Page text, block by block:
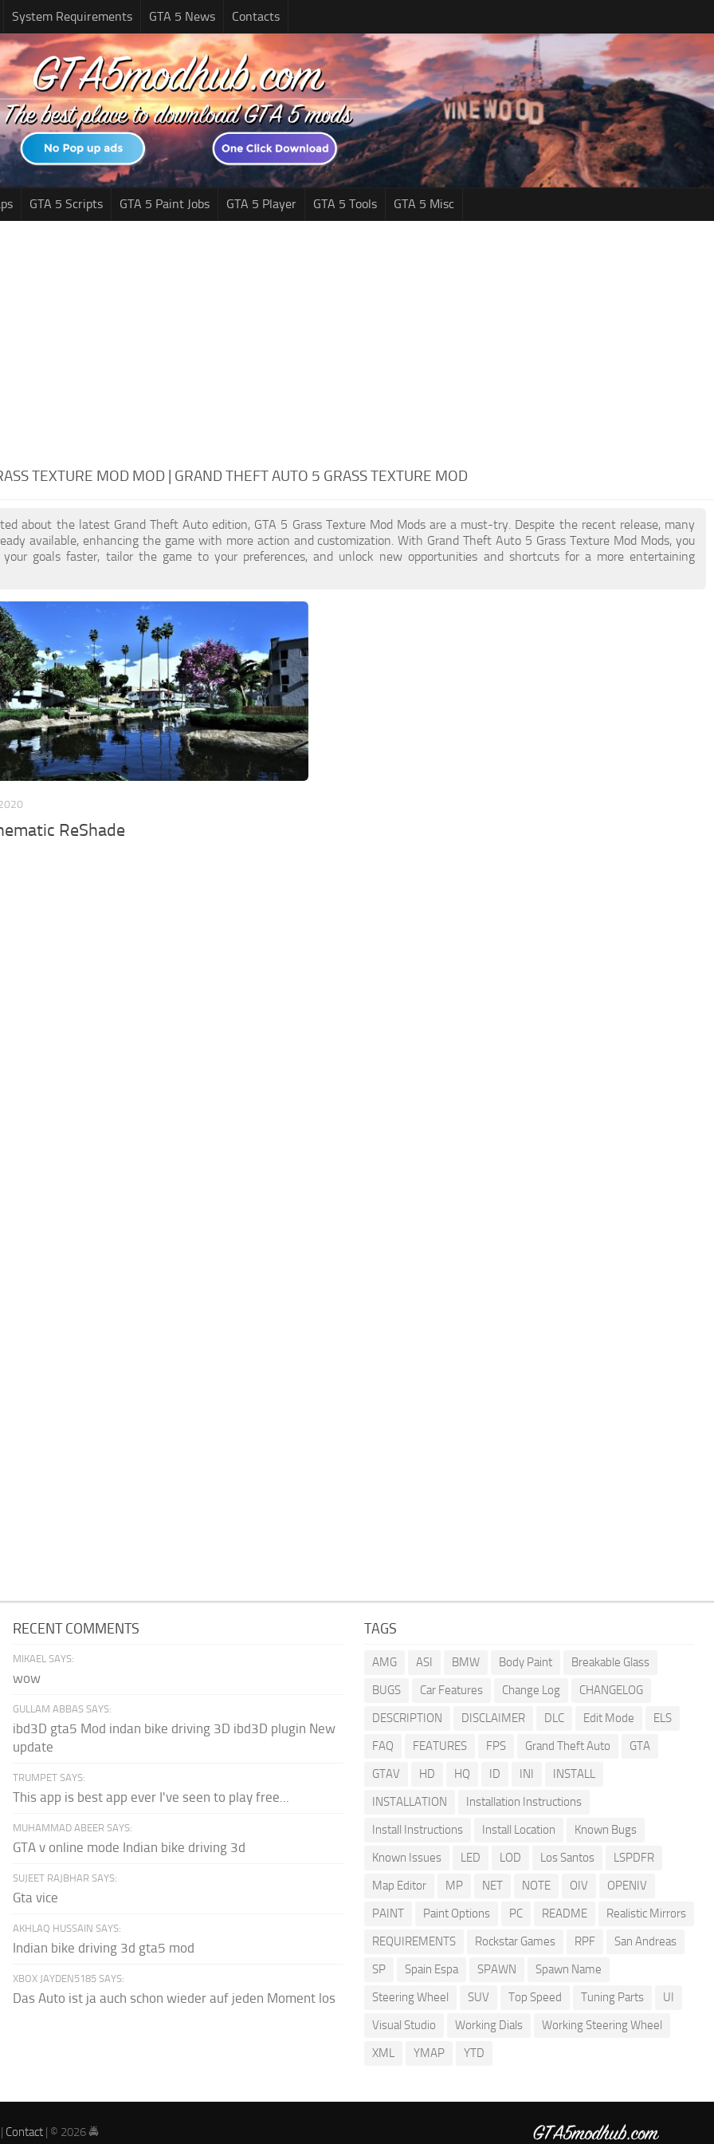
System Requirements GTA 5 News Contacts
GTA 5 Scripts GTA 5 Paint Jobs GTA 5 Player GTA 5 Tools GTA 5 Misc
TEXTURE MOD MOD | GRAND THEFT AUTO 5 GRASS TEXTURE MOD
about the latest Grand Theft Auto edition, GTA 5 Grass Texture Mod Mods are a must-try. Despite the recent release, many
available, enhancing the game with more action and customization. With Grand Theft Auto 5 Grass Texture Mod Mods, you
your goals faster, tailor the game to your preferences, and unlock new opportunities and shortcuts for a more entertaining
ReShade
RECENT COMMENTS
MIKAEL SAYS:
wow
GULLAM ABBAS SAYS:
ibd3D gta5 Mod indan bike driving 3D ibd3D plugin New
update
TRUMPET SAYS:
This app is best app ever I've seen to play free...
MUHAMMAD ABEER SAYS:
GTA v online mode Indian bike driving 3d
SUJEET RAJBHAR SAYS:
Gta vice
AKHLAQ HUSSAIN SAYS:
Indian bike driving 3d gta5 mod
XBOX JAYDEN5185 SAYS:
Das Auto ist ja auch schon wieder auf jeden Moment los
TAGS
AMG ASI BMW Body Paint
Breakable Glass
BUGS
Car Features Change Log
CHANGELOG
DESCRIPTION
DISCLAIMER DLC Edit Mode
ELS
FAQ
FEATURES FPS Grand Theft Auto
GTA
GTAV
HD HQ ID INI
INSTALL
INSTALLATION
Installation Instructions
Install Instructions
Install Location
Known Bugs
Known Issues
LED LOD Los Santos
LSPDFR
Map Editor
MP NET NOTE OIV
OPENIV
PAINT
Paint Options PC README
Realistic Mirrors
REQUIREMENTS
Rockstar Games RPF
San Andreas
SP
Spain Espa SPAWN
Spawn Name
Steering Wheel
SUV Top Speed Tuning Parts
UI
Visual Studio
Working Dials
Working Steering Wheel
XML
YMAP YTD
| Contact | © 2026 🚔